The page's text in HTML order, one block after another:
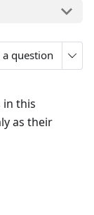
a question
in this
as their